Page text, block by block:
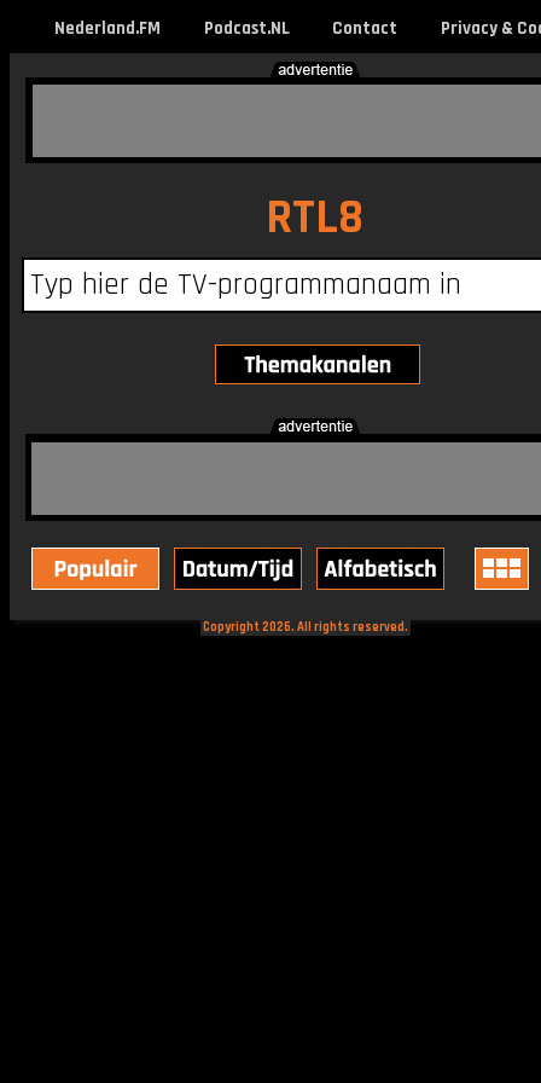
Nederland.FM Podcast.NL Contact Privacy &
RTL8
Copyright 2026. All rights reserved.